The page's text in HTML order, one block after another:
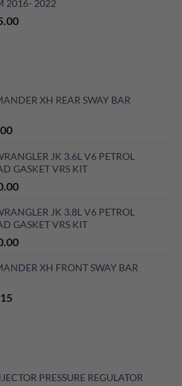
$520.00.
2016- 2022
Current
XH REAR SWAY BAR
Current
is:
$60.00.
JK 3.6L V6 PETROL
GASKET VRS KIT
Current
is:
$720.00.
JK 3.8L V6 PETROL
GASKET VRS KIT
Current
is:
XH FRONT SWAY BAR
Current
PRESSURE REGULATOR